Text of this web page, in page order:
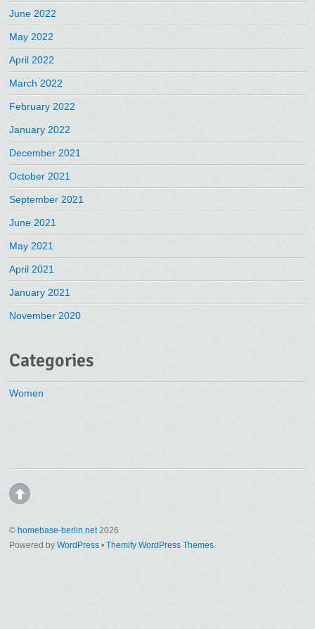
June 2022
May 2022
April 2022
March 2022
February 2022
January 2022
December 2021
October 2021
September 2021
June 2021
May 2021
April 2021
January 2021
November 2020
Categories
Women
© homebase-berlin.net2026
Powered byWordPress •Themify WordPress Themes